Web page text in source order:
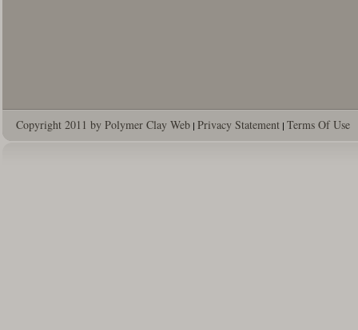
Copyright 2011 by Polymer Clay Web | Privacy Statement | Terms Of Use